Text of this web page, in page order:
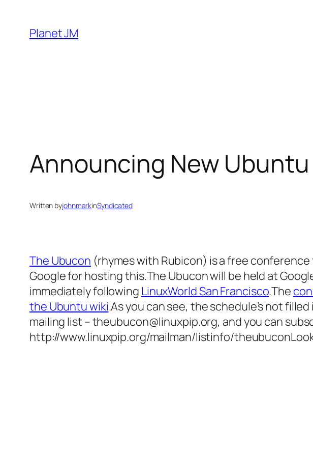
content
Planet JM
Announcing New
Written byjohnmarkinSyndicated
The Ubucon (rhymes with Rubicon) is a free conference
Google for hosting this.The Ubucon will be held at
immediately following LinuxWorld San Francisco.The
the Ubuntu wiki.As you can see, the schedule’s not
mailing list – theubucon@linuxpip.org, and you can
http://www.linuxpip.org/mailman/listinfo/